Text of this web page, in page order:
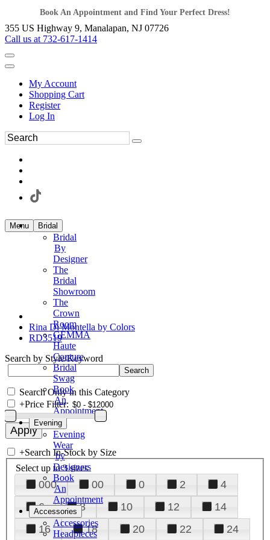
Book An Appointment and Find Your Perfect Dress!
355 US Highway 9, Manalapan, NJ 07726
Call us at 732-617-1414
My Account
Shopping Cart
Register
Log In
Menu Bridal
Bridal
By
Designer
The
Bridal
Showroom
The
Crown
Room
GEMMA
Haute
Couture
Bridal
Swag
Book
An
Appointment
Evening
Evening
Wear
by
Designers
Book
An
Appointment
Accessories
Accessories
Headpieces
Rina Di Montella by Colors
RD3519
Search by Style/Keyword
Search Only in this Category
+Price Filter:
+Search In-Stock by Size
Select up to 3 sizes
000 00 0 2
4
6
8 10 12
14
16
18 20 22
24